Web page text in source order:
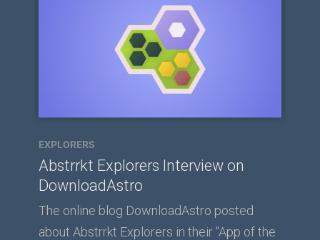
EXPLORERS
Abstrrkt Explorers Interview on
DownloadAstro
The online blog DownloadAstro posted
about Abstrrkt Explorers in their "App of the